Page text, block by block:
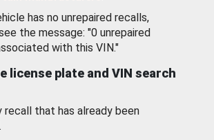
has no unrepaired recalls,
the message: "0 unrepaired
with this VIN."
license plate and VIN search
recall that has already been